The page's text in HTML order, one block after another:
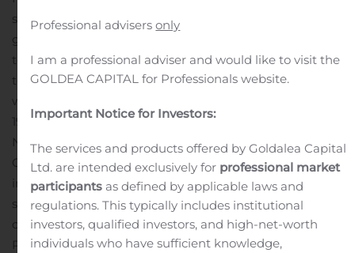
stage biotechnology company developing next-
generation vaccines for serious infectious diseases,
today announced the expansion of its Maryland campus
to accommodate the company’s rapid growth as it
works to develop its candidate vaccine against COVID-
19 and advance its influenza vaccine for global markets.
Novavax has secured two additional properties in
Gaithersburg, Maryland to support the Company’s
immediate need for additional laboratory and office
space for manufacturing, R&D and business
operations.The Company currently has a large pivotal
Phase 3 trial underway in the UK with another slated to
Professional advisersonly
I am a professional adviser and would like to visit the
GOLDEA CAPITAL for Professionals website.
Important Notice for Investors:
The services and products offered by Goldalea Capital
Ltd. are intended exclusively for professional market
participants as defined by applicable laws and
regulations. This typically includes institutional
investors, qualified investors, and high-net-worth
individuals who have sufficient knowledge,